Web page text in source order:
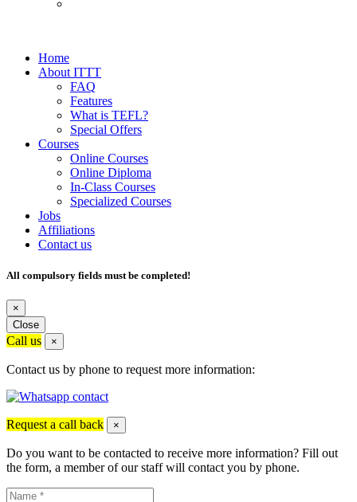
Home
About ITTT
FAQ
Features
What is TEFL?
Special Offers
Courses
Online Courses
Online Diploma
In-Class Courses
Specialized Courses
Jobs
Affiliations
Contact us
All compulsory fields must be completed!
×
Close
Call us ×
Contact us by phone to request more information:
Request a call back ×
Do you want to be contacted to receive more information? Fill out
the form, a member of our staff will contact you by phone.